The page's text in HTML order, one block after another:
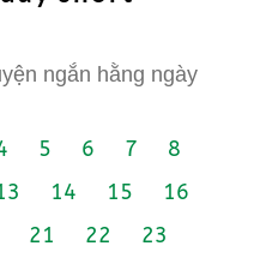
ngắn hằng ngày
5 6 7
8
14 15
16
21 22
23